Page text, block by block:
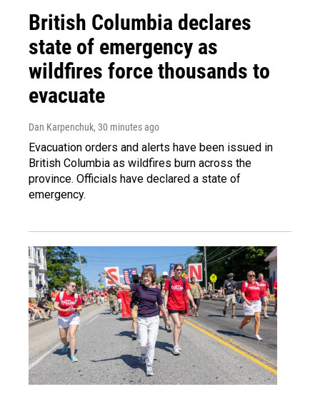
British Columbia declares
state of emergency as
wildfires force thousands to
evacuate
Dan Karpenchuk, 30 minutes ago
Evacuation orders and alerts have been issued in
British Columbia as wildfires burn across the
province. Officials have declared a state of
emergency.